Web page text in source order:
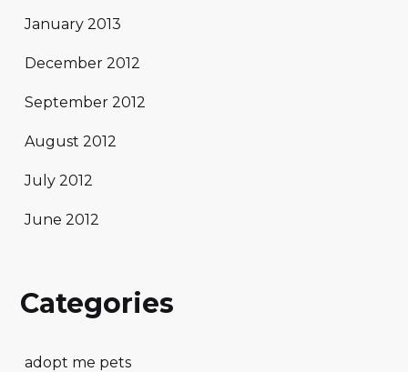
January 2013
December 2012
September 2012
August 2012
July 2012
June 2012
Categories
adopt me pets